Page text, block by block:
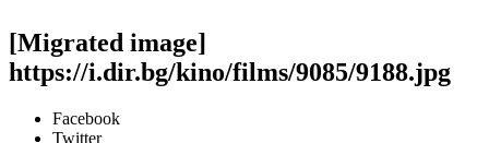
[Migrated image]
https://i.dir.bg/kino/films/9085/9188.jpg
Facebook
Twitter